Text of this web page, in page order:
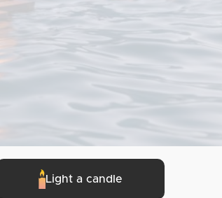
Light a candle